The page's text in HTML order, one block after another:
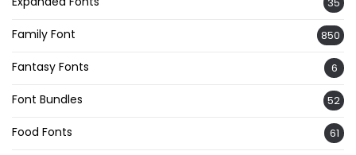
Family Font 850
Fantasy Fonts 6
Font Bundles 52
Food Fonts 61